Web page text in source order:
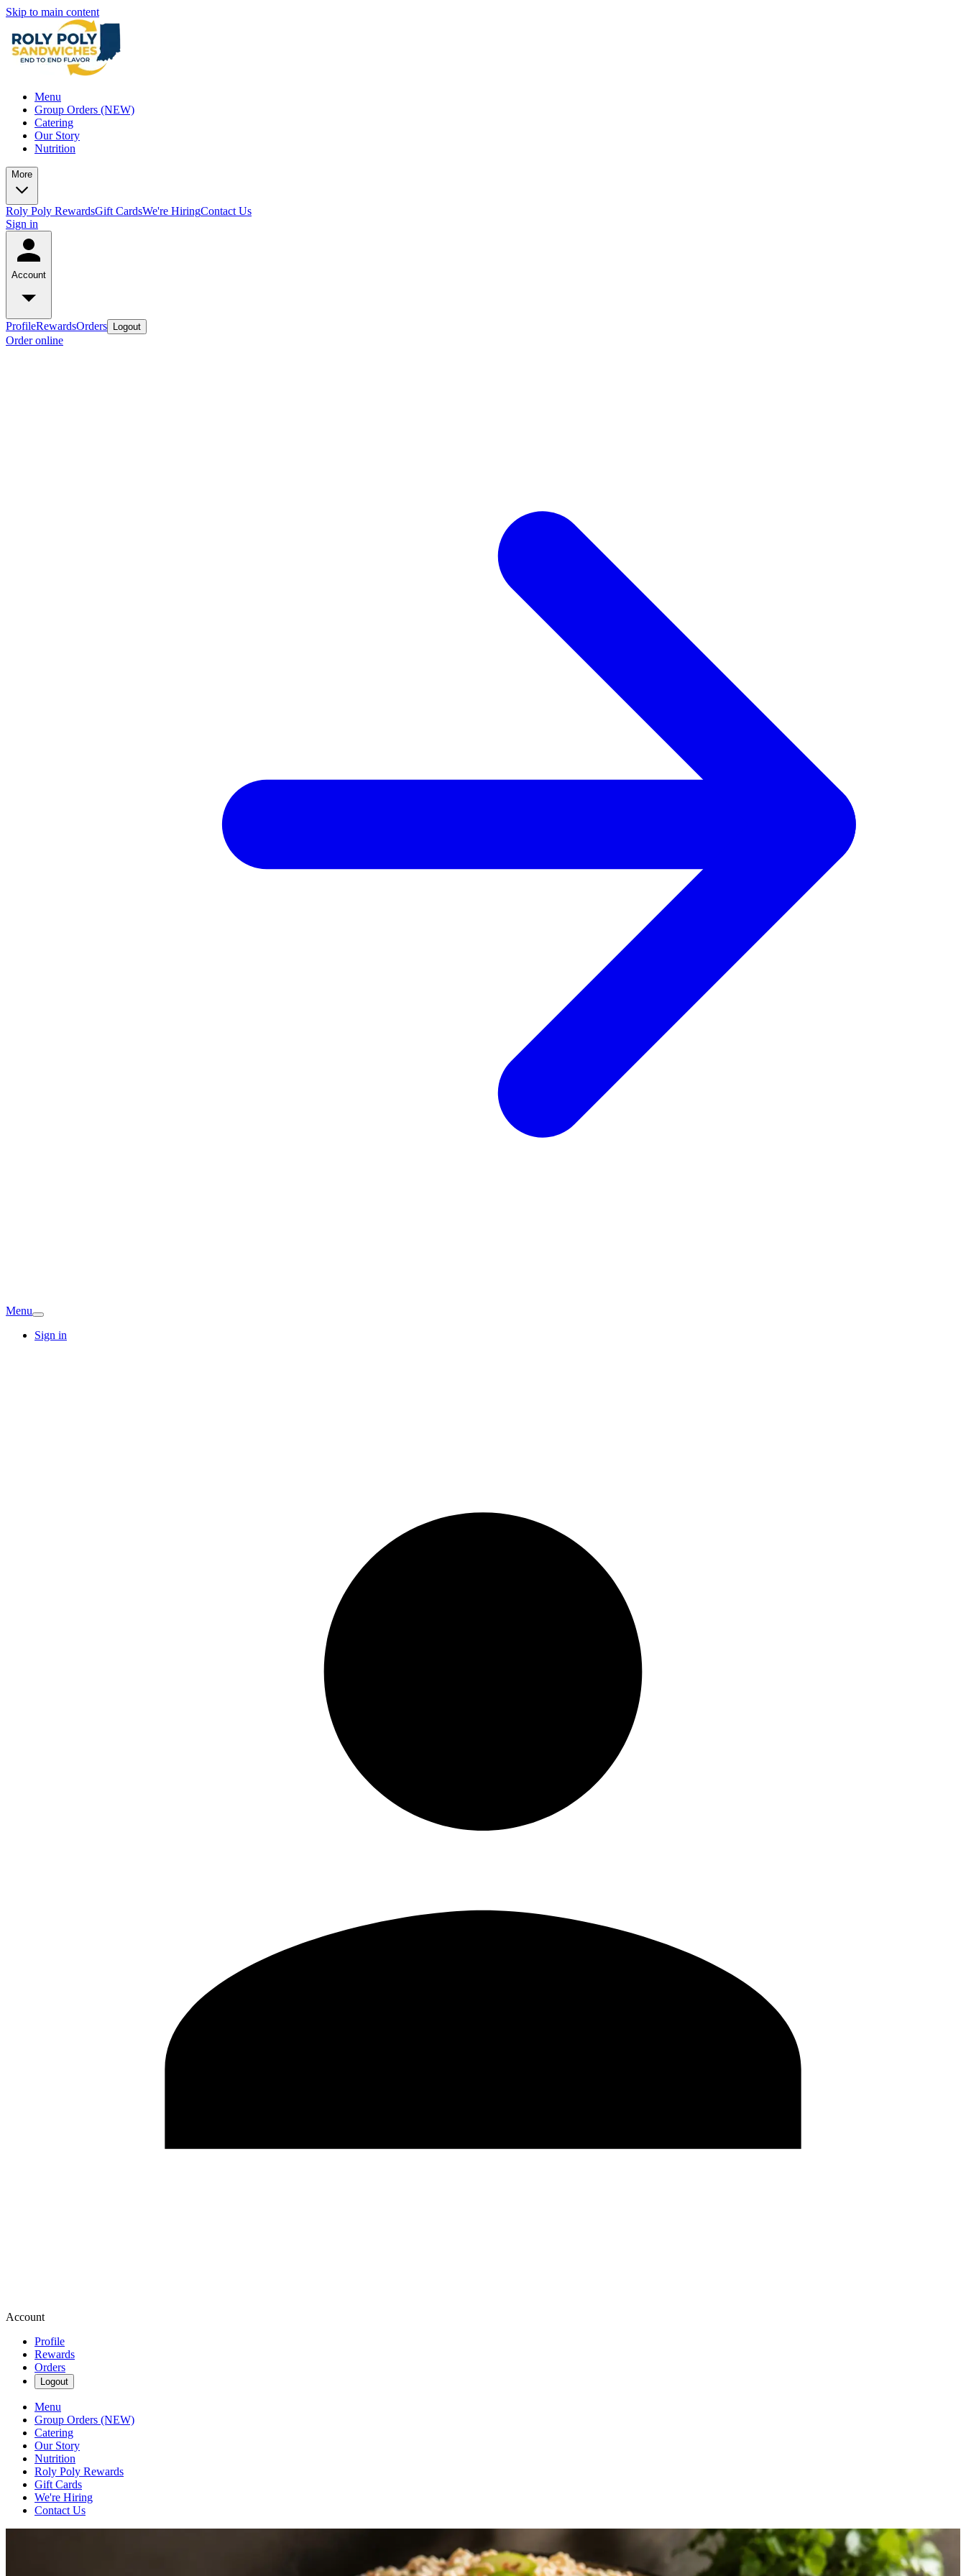
Skip to main content
Menu
Group Orders (NEW)
Catering
Our Story
Nutrition
More
Roly Poly RewardsGift CardsWe're HiringContact Us
Sign in
Account
ProfileRewardsOrders Logout
Order online
Menu
Sign in
Account
Profile
Rewards
Orders
Logout
Menu
Group Orders (NEW)
Catering
Our Story
Nutrition
Roly Poly Rewards
Gift Cards
We're Hiring
Contact Us